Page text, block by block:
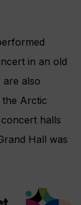
in an old
also
Arctic
halls
Hall was